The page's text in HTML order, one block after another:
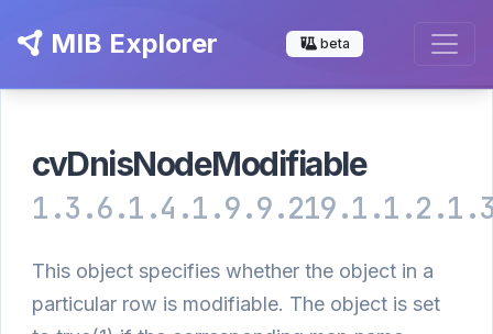
MIB Explorer beta
cvDnisNodeModifiable
This object specifies whether the object in a
particular row is modifiable. The object is set